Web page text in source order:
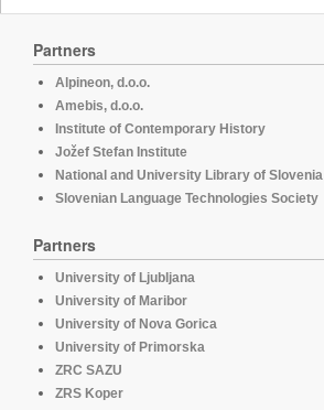
Partners
Alpineon, d.o.o.
Amebis, d.o.o.
Institute of Contemporary History
Jožef Stefan Institute
National and University Library of Slovenia
Slovenian Language Technologies Society
Partners
University of Ljubljana
University of Maribor
University of Nova Gorica
University of Primorska
ZRC SAZU
ZRS Koper